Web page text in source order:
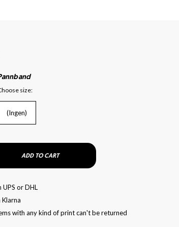
size:
(Ingen)
ADD TO CART
or DHL
with any kind of print can't be returned